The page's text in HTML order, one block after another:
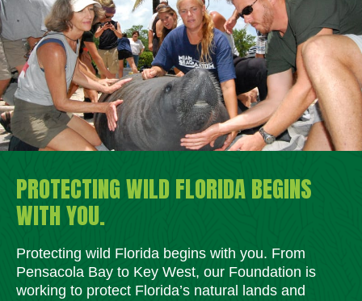
PROTECTING WILD FLORIDA BEGINS
WITH YOU.
Protecting wild Florida begins with you. From
Pensacola Bay to Key West, our Foundation is
working to protect Florida’s natural lands and